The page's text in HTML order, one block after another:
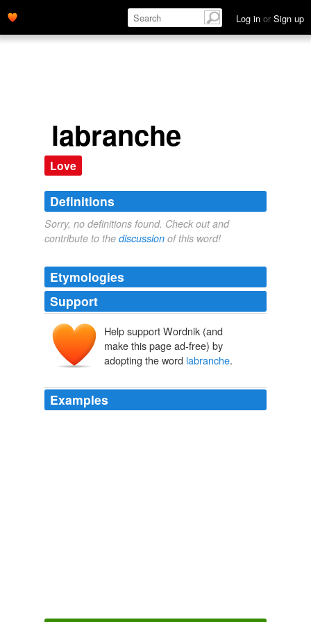
Log in or Sign up
labranche
Love
Definitions
Sorry, no definitions found. Check out and
contribute to the discussion of this word!
Etymologies
Support
Help support Wordnik (and
make this page ad-free) by
adopting the word labranche.
Examples